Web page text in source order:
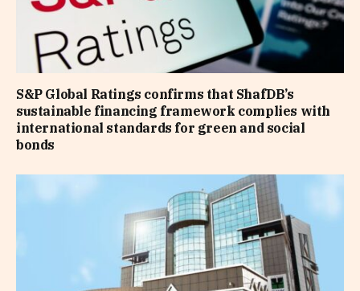
S&P Global Ratings confirms that ShafDB’s
sustainable financing framework complies with
international standards for green and social
bonds